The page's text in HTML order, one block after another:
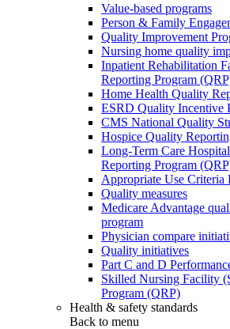
Value-based programs
Person & Family
Quality Improvement
Nursing home quality
Inpatient Rehabilitation
Reporting Program
Home Health Quality
ESRD Quality Incentive
CMS National Quality
Hospice Quality
Long-Term Care
Reporting Program
Appropriate Use Criteria
Quality measures
Medicare Advantage
program
Physician compare
Quality initiatives
Part C and D
Skilled Nursing Facility
Program (QRP)
Health & safety standards
Back to menu